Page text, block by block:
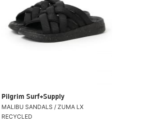
Pilgrim Surf+Supply
MALIBU SANDALS / ZUMA LX
RECYCLED